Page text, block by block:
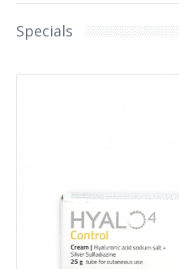
Specials